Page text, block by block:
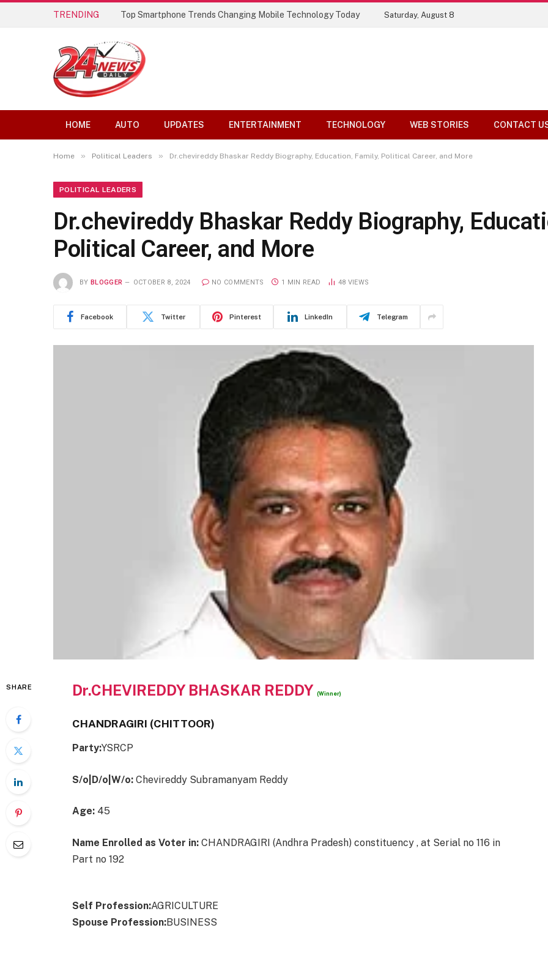
TRENDING Top Smartphone Trends Changing Mobile Technology Today Saturday, August 8
HOME AUTO UPDATES ENTERTAINMENT TECHNOLOGY WEB STORIES CONTACT
Home » Political Leaders » Dr.chevireddy Bhaskar Reddy Biography, Education, Family, Political Career, and More
POLITICAL LEADERS
Dr.chevireddy Bhaskar Reddy Biography,
Political Career, and More
BY BLOGGER OCTOBER 8, 2024 NO COMMENTS 1 MIN READ 48 VIEWS
Facebook Twitter Pinterest LinkedIn Telegram
SHARE Dr.CHEVIREDDY BHASKAR REDDY (Winner)
CHANDRAGIRI (CHITTOOR)
Party:YSRCP
S/o|D/o|W/o:Chevireddy Subramanyam Reddy
Age:45
Name Enrolled as Voter in: CHANDRAGIRI (Andhra Pradesh) constituency , at Serial no 116 in
Part no 192
Self Profession:AGRICULTURE
Spouse Profession:BUSINESS